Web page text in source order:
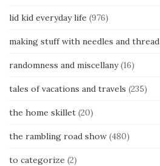
lid kid everyday life (976)
making stuff with needles and thread
randomness and miscellany(16)
tales of vacations and travels (235)
the home skillet (20)
the rambling road show (480)
to categorize (2)